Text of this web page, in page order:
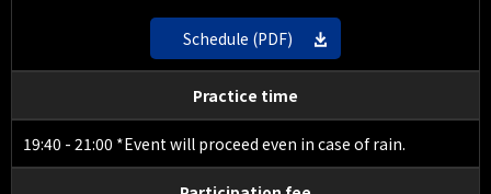
Schedule (PDF)
Practice time
19:40 - 21:00 *Event will proceed even in case of rain.